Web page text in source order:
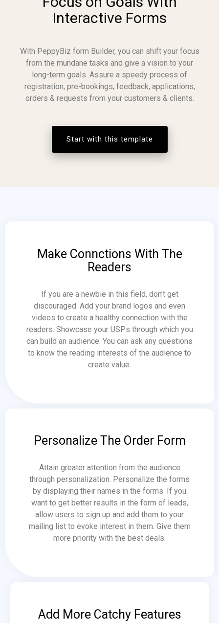
Interactive Forms
With PeppyBiz form Builder, you can shift your focus
from the mundane tasks and give a vision to your
long-term goals. Assure a speedy process of
registration, pre-bookings, feedback, applications,
orders & requests from your customers & clients.
Start with this template
Make Connctions With The
Readers
If you are a newbie in this field, don’t get
discouraged. Add your brand logos and even
videos to create a healthy connection with the
readers. Showcase your USPs through which you
can build an audience. You can ask any questions
to know the reading interests of the audience to
create value.
Personalize The Order Form
Attain greater attention from the audience
through personalization. Personalize the forms
by displaying their names in the forms. If you
want to get better results in the form of leads,
allow users to sign up and add them to your
mailing list to evoke interest in them. Give them
more priority with the best deals.
Add More Catchy Features